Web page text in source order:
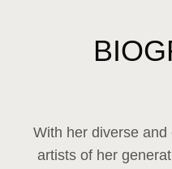
With her diverse
artists of her